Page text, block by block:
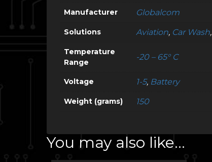
Manufacturer Globalcom
Solutions Aviation, Car Wash,
Temperature
Range
-20 – 65° C
Voltage 1-5, Battery
Weight (grams) 150
You may also like…